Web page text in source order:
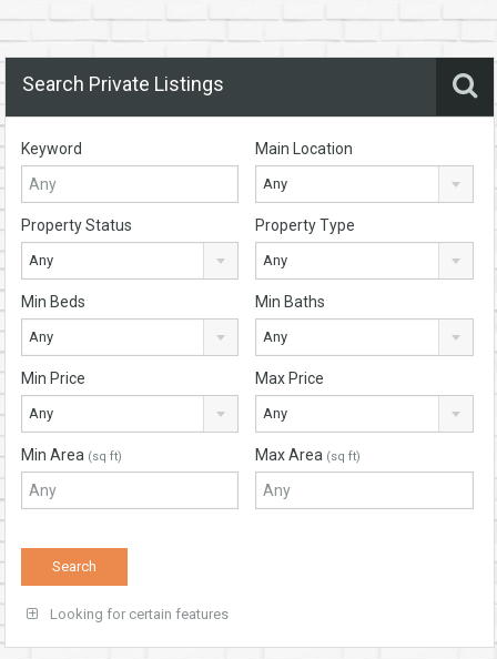
Search Private Listings
Keyword Main Location
Any
Property Status
Any
Property Type
Any
Min Beds
Any
Min Baths
Any
Min Price
Any
Max Price
Any
Min Area (sq ft) Max Area (sq ft)
Looking for certain features